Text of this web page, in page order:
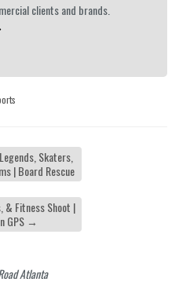
clients and brands.
Skaters,
| Board Rescue
Fitness Shoot |
GPS →
Atlanta